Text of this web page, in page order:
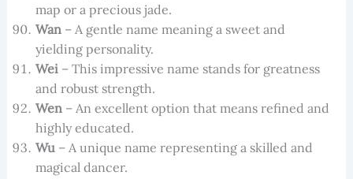
map or a precious jade.
Wan– A gentle name meaning a sweet and
yielding personality.
Wei– This impressive name stands for greatness
and robust strength.
Wen– An excellent option that means refined and
highly educated.
Wu– A unique name representing a skilled and
magical dancer.